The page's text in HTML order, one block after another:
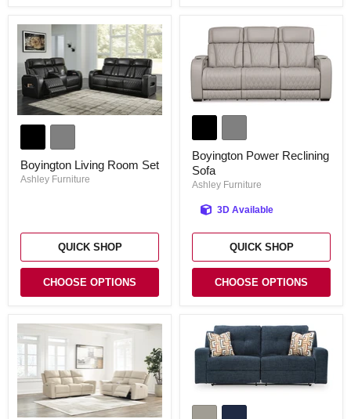
Room
Set
Boyington Living Room Set
Ashley Furniture
QUICK SHOP
CHOOSE OPTIONS
Reclining
Sofa
Boyington Power Reclining
Sofa
Ashley Furniture
3D Available
QUICK SHOP
CHOOSE OPTIONS